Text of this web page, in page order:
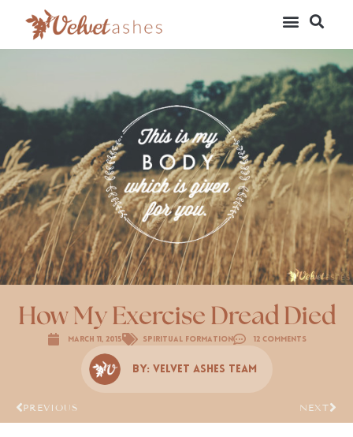
How My Exercise Dread Died
March 11, 2015 Spiritual Formation 12 Comments
By: Velvet Ashes Team
PREVIOUS NEXT